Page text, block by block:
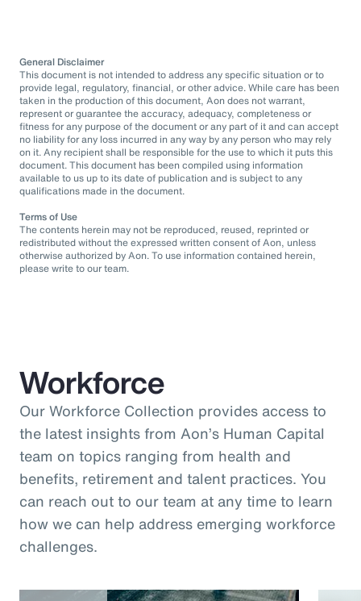
General Disclaimer
This document is not intended to address any specific situation or to
provide legal, regulatory, financial, or other advice. While care has been
taken in the production of this document, Aon does not warrant,
represent or guarantee the accuracy, adequacy, completeness or
fitness for any purpose of the document or any part of it and can accept
no liability for any loss incurred in any way by any person who may rely
on it. Any recipient shall be responsible for the use to which it puts this
document. This document has been compiled using information
available to us up to its date of publication and is subject to any
qualifications made in the document.
Terms of Use
The contents herein may not be reproduced, reused, reprinted or
redistributed without the expressed written consent of Aon, unless
otherwise authorized by Aon. To use information contained herein,
please write to our team.
Workforce
Our Workforce Collection provides access to
the latest insights from Aon’s Human Capital
team on topics ranging from health and
benefits, retirement and talent practices. You
can reach out to our team at any time to learn
how we can help address emerging workforce
challenges.